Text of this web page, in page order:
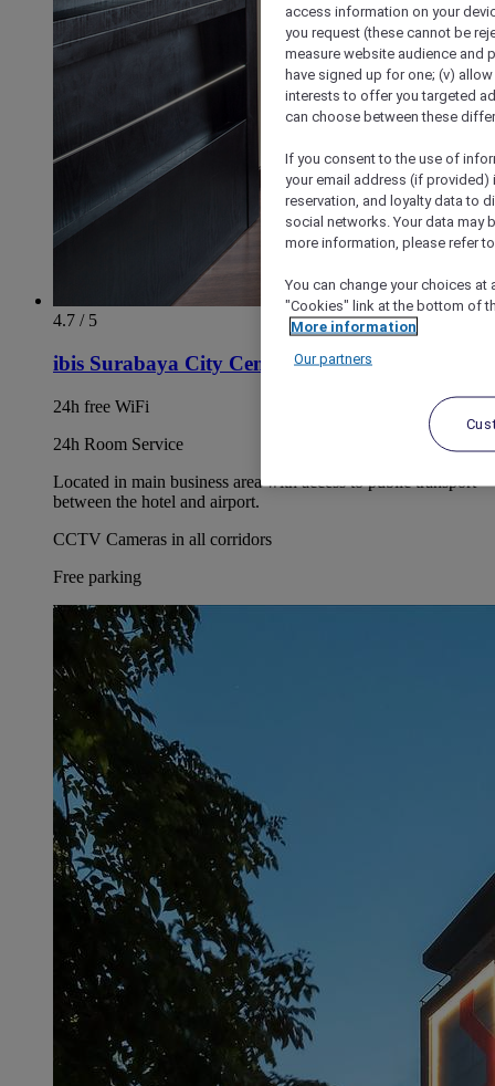
4.7 / 5
ibis Surabaya City Center
24h free WiFi
24h Room Service
Located in main business area with access to public transport
between the hotel and airport.
CCTV Cameras in all corridors
Free parking
access information on your
you request (these cannot be
measure website audience and
have signed up for one; (v)
interests to offer you targeted
can choose between these
If you consent to the use of
your email address (if
reservation, and loyalty data to
social networks. Your data may
more information, please refer
You can change your choices
"Cookies" link at the bottom of
More information
Our partners